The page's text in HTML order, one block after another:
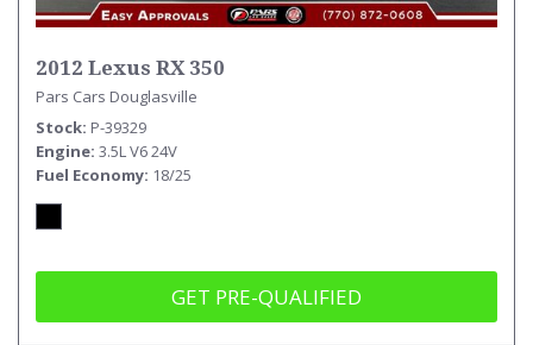
2012 Lexus RX 350
Pars Cars Douglasville
Stock P-39329
Engine 3.5L V6 24V
Fuel Economy 18/25
GET PRE-QUALIFIED